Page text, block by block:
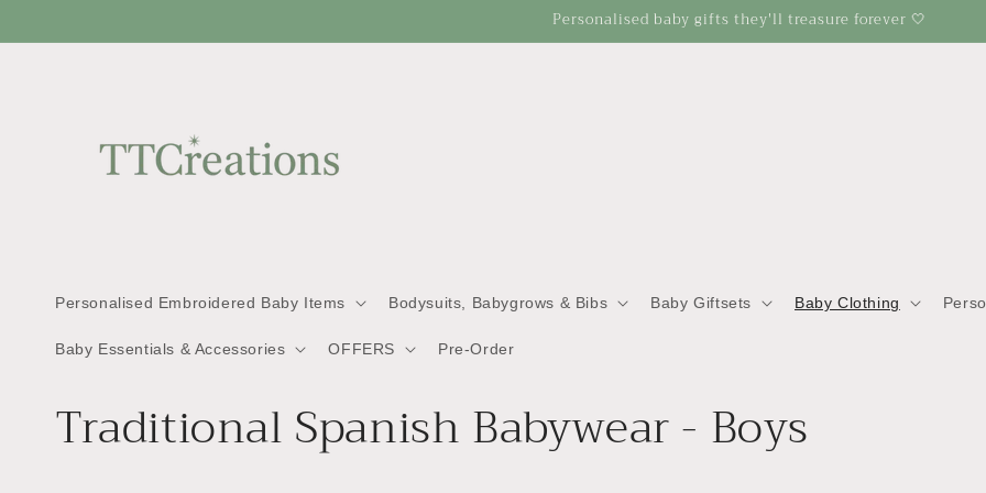
Personalised baby gifts they'll treasure forever 🤍
Personalised Embroidered Baby Items Bodysuits, Babygrows & Bibs Baby Giftsets Baby Clothing
Baby Essentials & Accessories OFFERS Pre-Order
C
Traditional Spanish Babywear - Boys